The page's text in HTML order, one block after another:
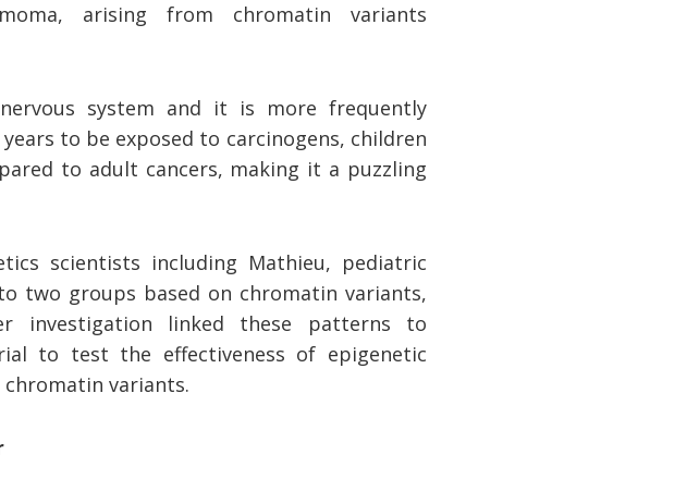
arising from chromatin variants
system and it is more frequently
to be exposed to carcinogens, children
to adult cancers, making it a puzzling
scientists including Mathieu, pediatric
two groups based on chromatin variants,
investigation linked these patterns to
to test the effectiveness of epigenetic
variants.